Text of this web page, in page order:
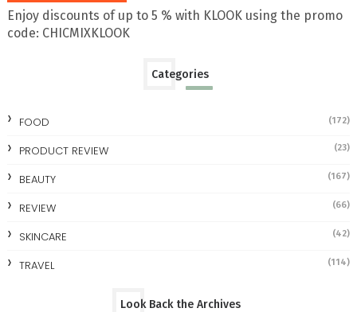
Enjoy discounts of up to 5 % with KLOOK using the promo
code: CHICMIXKLOOK
Categories
FOOD (172)
PRODUCT REVIEW (23)
BEAUTY (167)
REVIEW (66)
SKINCARE (42)
TRAVEL (114)
Look Back the Archives